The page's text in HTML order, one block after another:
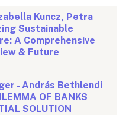
Kuncz, Petra
Sustainable
A Comprehensive
& Future
- András Bethlendi
OF BANKS
SOLUTION